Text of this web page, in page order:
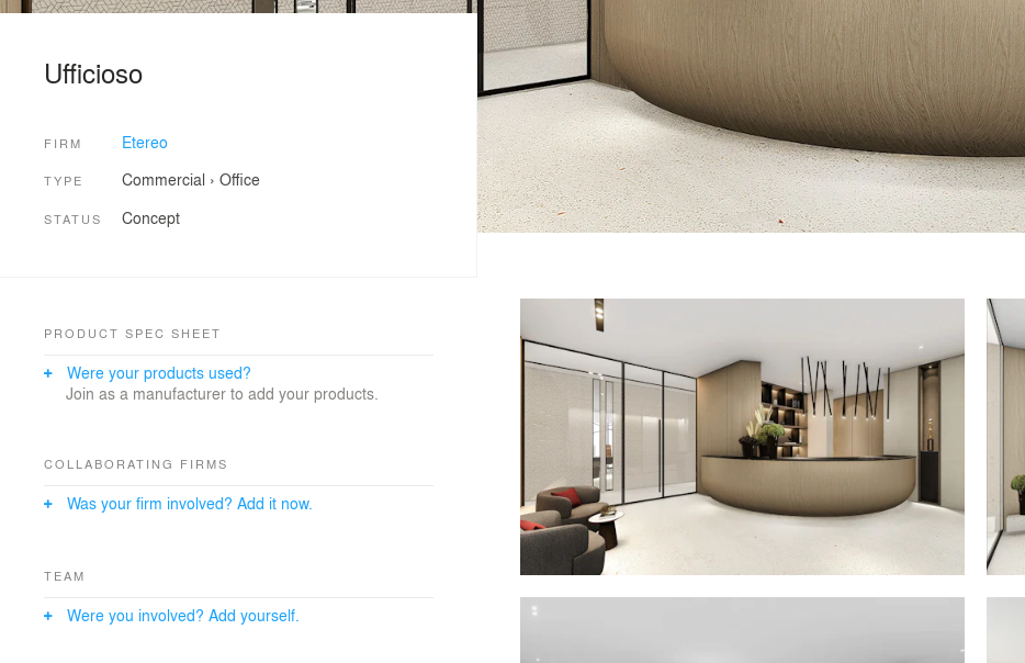
Ufficioso
FIRM Etereo
TYPE Commercial › Office
STATUS Concept
PRODUCT SPEC SHEET
Were your products used?
Join as a manufacturer to add your products.
COLLABORATING FIRMS
Was your firm involved? Add it now.
TEAM
Were you involved? Add yourself.